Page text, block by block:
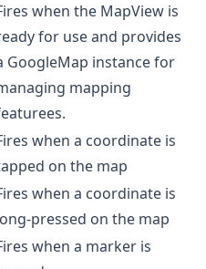
when the MapView is
for use and provides
GoogleMap instance for
mapping
when a coordinate is
on the map
when a coordinate is
pressed on the map
when a marker is